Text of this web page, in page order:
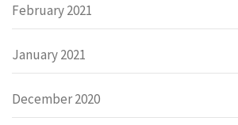
February 2021
January 2021
December 2020